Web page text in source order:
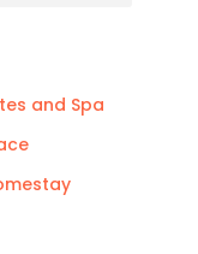
and Spa